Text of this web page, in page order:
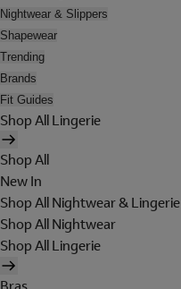
Nightwear & Slippers
Shapewear
Trending
Brands
Fit Guides
Shop All Lingerie
Shop All
New In
Shop All Nightwear & Lingerie
Shop All Nightwear
Shop All Lingerie
Bras